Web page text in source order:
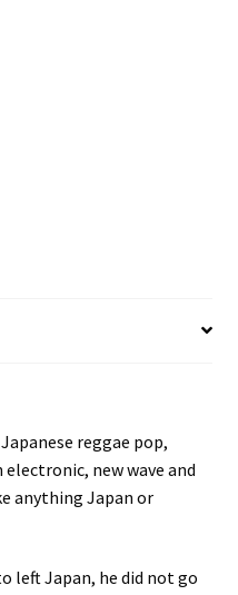
reggae pop,
electronic, new wave and
anything Japan or
left Japan, he did not go